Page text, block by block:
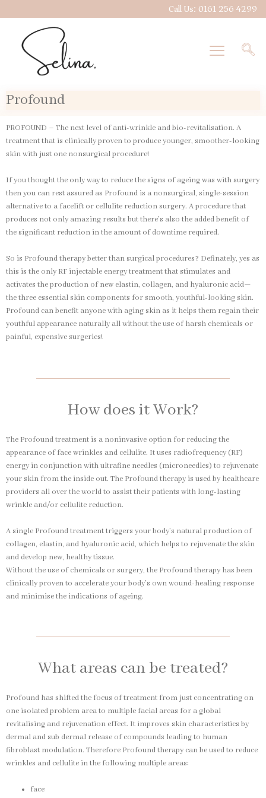
to
Call Us: 0161 256 4299
Profound
PROFOUND – The next level of anti-wrinkle and bio-revitalisation. A
treatment that is clinically proven to produce younger, smoother-looking
skin with just one nonsurgical procedure!
If you thought the only way to reduce the signs of ageing was with surgery
then you can rest assured as Profound is a nonsurgical, single-session
alternative to a facelift or cellulite reduction surgery. A procedure that
produces not only amazing results but there’s also the added benefit of
the significant reduction in the amount of downtime required.
So is Profound therapy better than surgical procedures? Definately, yes as
this is the only RF injectable energy treatment that stimulates and
activates the production of new elastin, collagen, and hyaluronic acid—
the three essential skin components for smooth, youthful-looking skin.
Profound can benefit anyone with aging skin as it helps them regain their
youthful appearance naturally all without the use of harsh chemicals or
painful, expensive surgeries!
How does it Work?
The Profound treatment is a noninvasive option for reducing the
appearance of face wrinkles and cellulite. It uses radiofrequency (RF)
energy in conjunction with ultrafine needles (microneedles) to rejuvenate
your skin from the inside out. The Profound therapy is used by healthcare
providers all over the world to assist their patients with long-lasting
wrinkle and/or cellulite reduction.
A single Profound treatment triggers your body’s natural production of
collagen, elastin, and hyaluronic acid, which helps to rejuvenate the skin
and develop new, healthy tissue.
Without the use of chemicals or surgery, the Profound therapy has been
clinically proven to accelerate your body’s own wound-healing response
and minimise the indications of ageing.
What areas can be treated?
Profound has shifted the focus of treatment from just concentrating on
one isolated problem area to multiple facial areas for a global
revitalising and rejuvenation effect. It improves skin characteristics by
dermal and sub dermal release of compounds leading to human
fibroblast modulation. Therefore Profound therapy can be used to reduce
wrinkles and cellulite in the following multiple areas:
face